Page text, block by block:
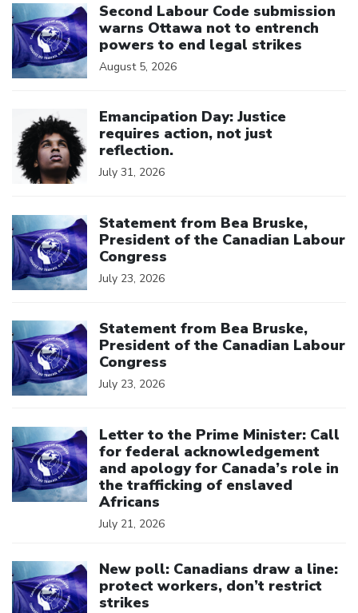
Second Labour Code submission
warns Ottawa not to entrench
powers to end legal strikes
August 5, 2026
Emancipation Day: Justice
requires action, not just
reflection.
July 31, 2026
Statement from Bea Bruske,
President of the Canadian Labour
Congress
July 23, 2026
Statement from Bea Bruske,
President of the Canadian Labour
Congress
July 23, 2026
Letter to the Prime Minister: Call
for federal acknowledgement
and apology for Canada’s role in
the trafficking of enslaved
Africans
July 21, 2026
New poll: Canadians draw a line:
protect workers, don’t restrict
strikes